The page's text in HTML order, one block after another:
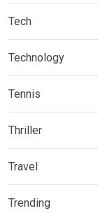
Tech
Technology
Tennis
Thriller
Travel
Trending